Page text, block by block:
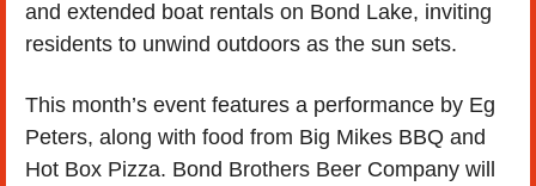
and extended boat rentals on Bond Lake, inviting
residents to unwind outdoors as the sun sets.
This month’s event features a performance by Eg
Peters, along with food from Big Mikes BBQ and
Hot Box Pizza. Bond Brothers Beer Company will